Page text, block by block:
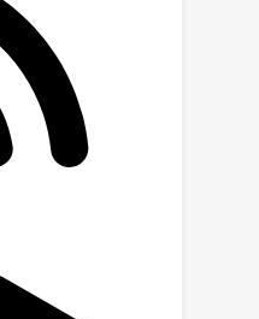
datasets,
accuracies of
surpasses
zero-shot
the Sr3D